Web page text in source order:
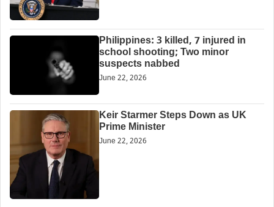
Philippines: 3 killed, 7 injured in
school shooting; Two minor
suspects nabbed
June 22, 2026
Keir Starmer Steps Down as UK
Prime Minister
June 22, 2026